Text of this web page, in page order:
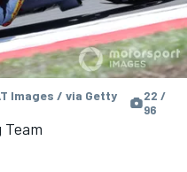
Images / via Getty
22 /
96
Team